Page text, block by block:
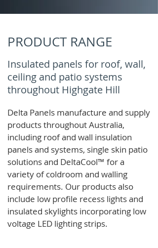
PRODUCT RANGE
Insulated panels for roof, wall,
ceiling and patio systems
throughout Highgate Hill
Delta Panels manufacture and supply
products throughout Australia,
including roof and wall insulation
panels and systems, single skin patio
solutions and DeltaCool™ for a
variety of coldroom and walling
requirements. Our products also
include low profile recess lights and
insulated skylights incorporating low
voltage LED lighting strips.